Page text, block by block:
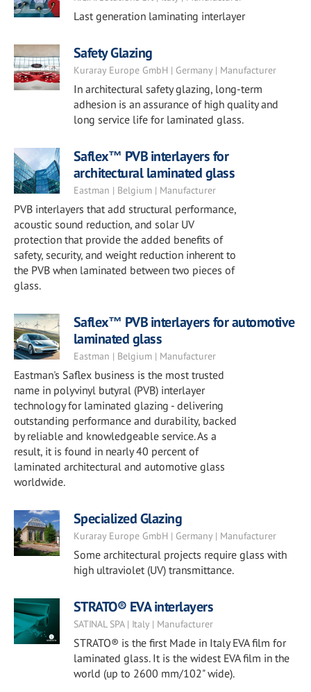
Last generation laminating interlayer
Safety Glazing
Kuraray Europe GmbH | Germany | Manufacturer
In architectural safety glazing, long-term
adhesion is an assurance of high quality and
long service life for laminated glass.
Saflex™ PVB interlayers for
architectural laminated glass
Eastman | Belgium | Manufacturer
PVB interlayers that add structural performance,
acoustic sound reduction, and solar UV
protection that provide the added benefits of
safety, security, and weight reduction inherent to
the PVB when laminated between two pieces of
glass.
Saflex™ PVB interlayers for automotive
laminated glass
Eastman | Belgium | Manufacturer
Eastman's Saflex business is the most trusted
name in polyvinyl butyral (PVB) interlayer
technology for laminated glazing - delivering
outstanding performance and durability, backed
by reliable and knowledgeable service. As a
result, it is found in nearly 40 percent of
laminated architectural and automotive glass
worldwide.
Specialized Glazing
Kuraray Europe GmbH | Germany | Manufacturer
Some architectural projects require glass with
high ultraviolet (UV) transmittance.
STRATO® EVA interlayers
SATINAL SPA | Italy | Manufacturer
STRATO® is the first Made in Italy EVA film for
laminated glass. It is the widest EVA film in the
world (up to 2600 mm/102" wide).